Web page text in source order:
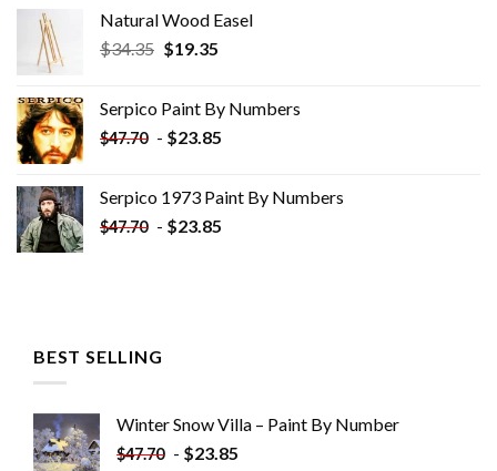
Natural Wood Easel
$34.35 Original
$34.35.
$19.35Current
$19.35.
Serpico Paint By Numbers
$47.70 - $23.85
Serpico 1973 Paint By Numbers
$47.70 - $23.85
BEST SELLING
Winter Snow Villa – Paint By Number
$47.70 - $23.85